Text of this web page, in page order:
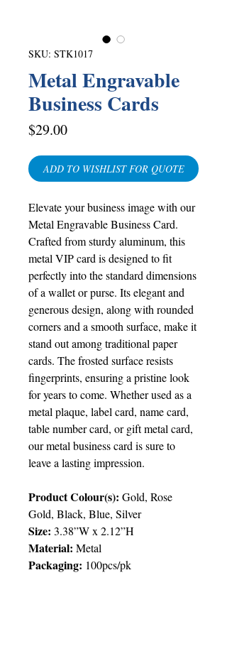
SKU: STK1017
Metal Engravable
Business Cards
$29.00Price
ADD TO WISHLIST FOR QUOTE
Elevate your business image with our
Metal Engravable Business Card.
Crafted from sturdy aluminum, this
metal VIP card is designed to fit
perfectly into the standard dimensions
of a wallet or purse. Its elegant and
generous design, along with rounded
corners and a smooth surface, make it
stand out among traditional paper
cards. The frosted surface resists
fingerprints, ensuring a pristine look
for years to come. Whether used as a
metal plaque, label card, name card,
table number card, or gift metal card,
our metal business card is sure to
leave a lasting impression.
Product Colour(s): Gold, Rose
Gold, Black, Blue, Silver
Size: 3.38”W x 2.12”H
Material: Metal
Packaging: 100pcs/pk